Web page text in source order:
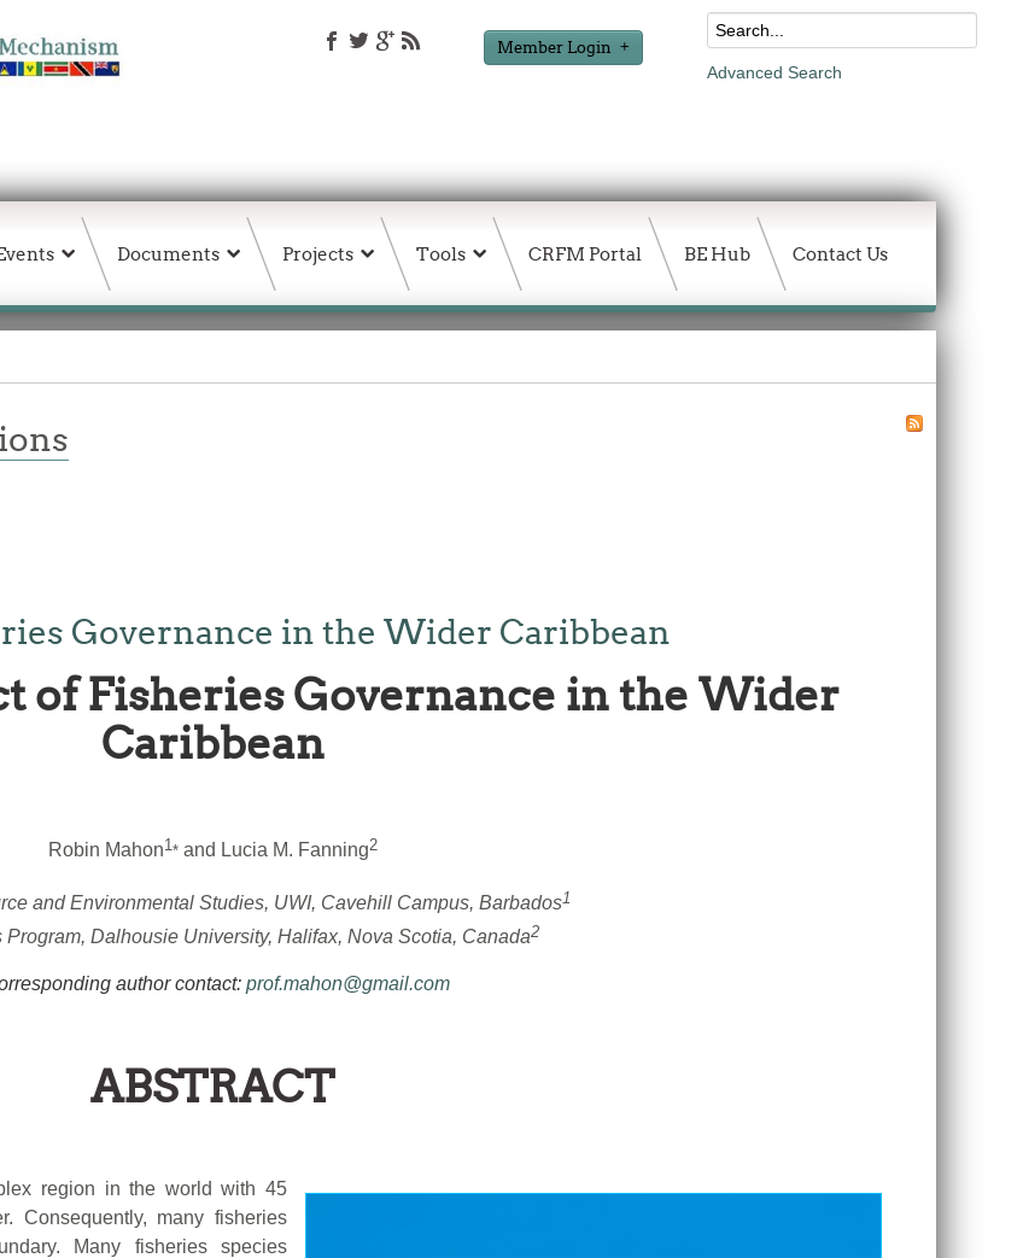
Member Login
Advanced Search
Documents Projects Tools CRFM Portal BE Hub Contact Us
Governance in the Wider Caribbean
of Fisheries Governance in the Wider
Caribbean
Robin Mahon1*and Lucia M. Fanning2
and Environmental Studies, UWI, Cavehill Campus, Barbados1
Program, Dalhousie University, Halifax, Nova Scotia, Canada2
author contact: prof.mahon@gmail.com
ABSTRACT
region in the world with 45
Consequently, many fisheries
Many fisheries species